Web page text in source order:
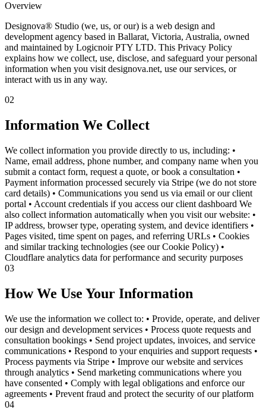
Overview
Designova® Studio (we, us, or our) is a web design and
development agency based in Ballarat, Victoria, Australia, owned
and maintained by Logicnoir PTY LTD. This Privacy Policy
explains how we collect, use, disclose, and safeguard your personal
information when you visit designova.net, use our services, or
interact with us in any way.
02
Information We Collect
We collect information you provide directly to us, including: •
Name, email address, phone number, and company name when you
submit a contact form, request a quote, or book a consultation •
Payment information processed securely via Stripe (we do not store
card details) • Communications you send us via email or our client
portal • Account credentials if you access our client dashboard We
also collect information automatically when you visit our website: •
IP address, browser type, operating system, and device identifiers •
Pages visited, time spent on pages, and referring URLs • Cookies
and similar tracking technologies (see our Cookie Policy) •
Cloudflare analytics data for performance and security purposes
03
How We Use Your Information
We use the information we collect to: • Provide, operate, and deliver
our design and development services • Process quote requests and
consultation bookings • Send project updates, invoices, and service
communications • Respond to your enquiries and support requests •
Process payments via Stripe • Improve our website and services
through analytics • Send marketing communications where you
have consented • Comply with legal obligations and enforce our
agreements • Prevent fraud and protect the security of our platform
04